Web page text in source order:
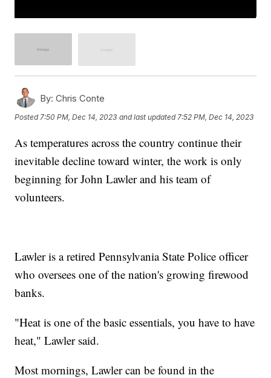
By: Chris Conte
Posted7:50 PM, Dec 14, 2023 and last updated 7:52 PM, Dec 14, 2023
As temperatures across the country continue their
inevitable decline toward winter, the work is only
beginning for John Lawler and his team of
volunteers.
Lawler is a retired Pennsylvania State Police officer
who oversees one of the nation's growing firewood
banks.
"Heat is one of the basic essentials, you have to have
heat," Lawler said.
Most mornings, Lawler can be found in the